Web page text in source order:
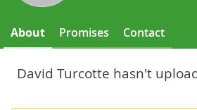
About Promises Contact
David Turcotte hasn't